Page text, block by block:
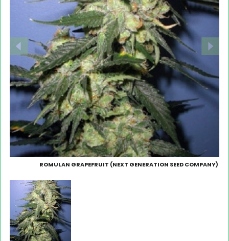
ROMULAN GRAPEFRUIT (NEXT GENERATION SEED COMPANY)